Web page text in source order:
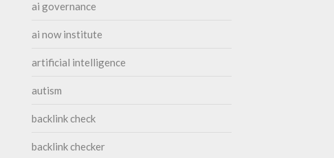
ai governance
ai now institute
artificial intelligence
autism
backlink check
backlink checker